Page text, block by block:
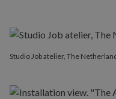
Studio Job atelier, The